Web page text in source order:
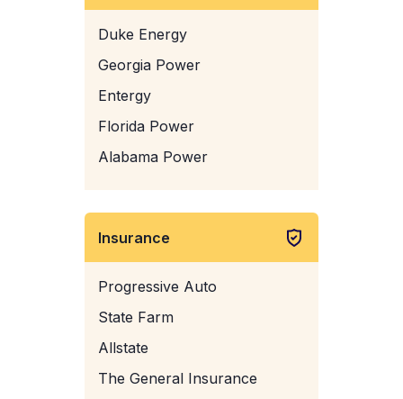
Duke Energy
Georgia Power
Entergy
Florida Power
Alabama Power
Insurance
Progressive Auto
State Farm
Allstate
The General Insurance